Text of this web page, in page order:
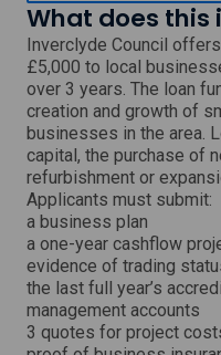
What does this
Inverclyde Council
£5,000 to local
over 3 years. The loan
creation and growth of
businesses in the area.
capital, the purchase of
refurbishment or
Applicants must submit:
a business plan
a one-year cashflow
evidence of trading
the last full year’s
management accounts
3 quotes for project